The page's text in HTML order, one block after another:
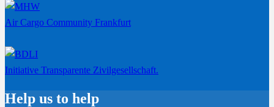
Air Cargo Community Frankfurt
Initiative Transparente Zivilgesellschaft.
Help us to help